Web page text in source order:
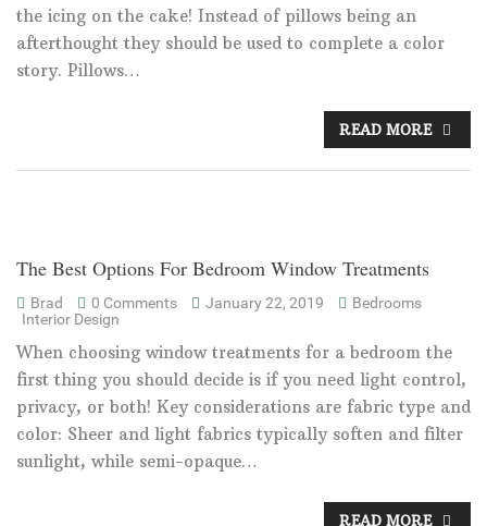
the icing on the cake! Instead of pillows being an
afterthought they should be used to complete a color
story. Pillows…
READ MORE
The Best Options For Bedroom Window Treatments
Brad 0 Comments January 22, 2019
Bedrooms
Interior Design
When choosing window treatments for a bedroom the
first thing you should decide is if you need light control,
privacy, or both! Key considerations are fabric type and
color: Sheer and light fabrics typically soften and filter
sunlight, while semi-opaque…
READ MORE